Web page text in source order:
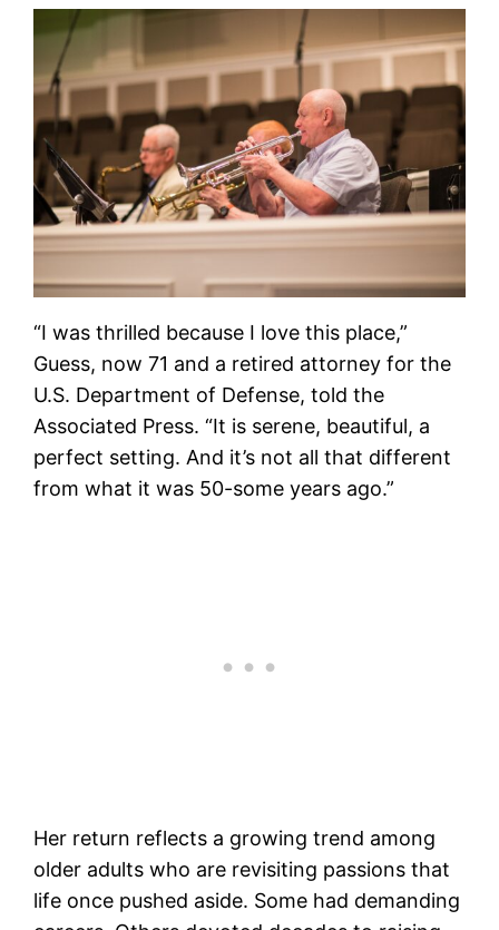
“I was thrilled because I love this place,”
Guess, now 71 and a retired attorney for the
U.S. Department of Defense, told the
Associated Press. “It is serene, beautiful, a
perfect setting. And it’s not all that different
from what it was 50-some years ago.”
Her return reflects a growing trend among
older adults who are revisiting passions that
life once pushed aside. Some had demanding